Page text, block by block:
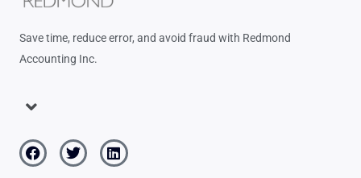
Save time, reduce error, and avoid fraud with Redmond
Accounting Inc.
Menu
FacebookTwitterLinkedin